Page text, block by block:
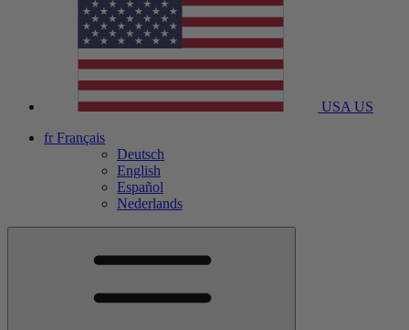
USA US
fr Français
Deutsch
English
Español
Nederlands